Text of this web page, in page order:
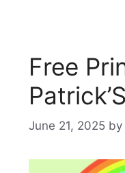
Free
June 21, 2025 by